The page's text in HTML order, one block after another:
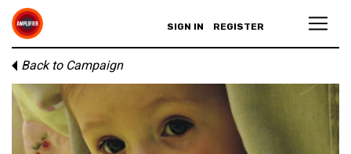
SIGN IN REGISTER
Back to Campaign